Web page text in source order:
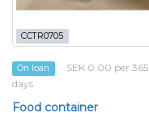
CCTR0705
On loan
SEK 0.00 per 365
days
Food container